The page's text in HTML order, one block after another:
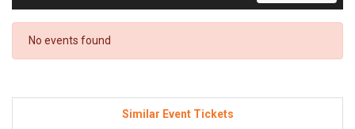
No events found
Similar Event Tickets